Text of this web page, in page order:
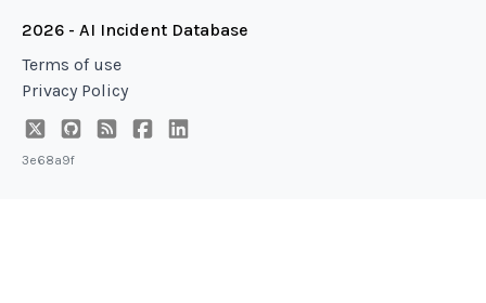
2026 - AI Incident Database
Terms of use
Privacy Policy
3e68a9f